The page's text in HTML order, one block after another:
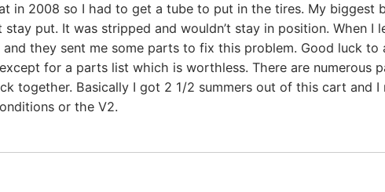
in 2008 so I had to get a tube to put in the tires. My biggest
stay put. It was stripped and wouldn’t stay in position. When
they sent me some parts to fix this problem. Good luck
for a parts list which is worthless. There are numerous
together. Basically I got 2 1/2 summers out of this cart and
or the V2.